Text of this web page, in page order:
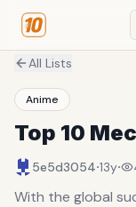
All Lists
Anime
Top 10
5e5d3054·13y·
With the global